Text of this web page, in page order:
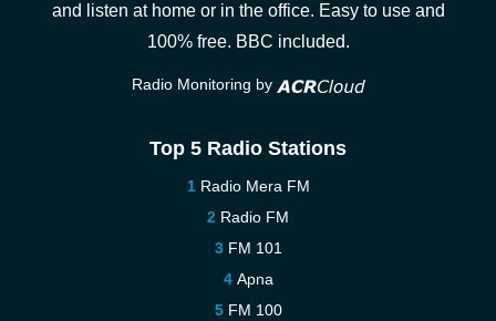
and listen at home or in the office. Easy to use and
100% free. BBC included.
Radio Monitoring by
Top 5 Radio Stations
Radio Mera FM
Radio FM
FM 101
Apna
FM 100